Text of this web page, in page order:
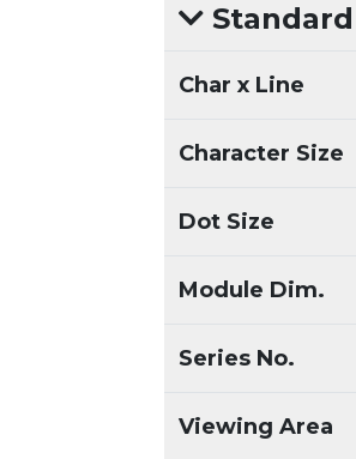
Char x Line
Character Size
Dot Size
Module Dim.
Series No.
Viewing Area